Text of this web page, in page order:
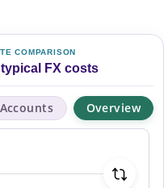
COMPARISON
FX costs
Accounts Overview